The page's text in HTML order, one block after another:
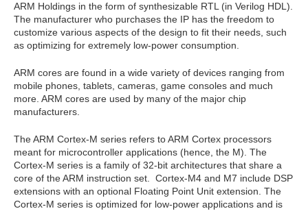
ARM Holdings in the form of synthesizable RTL (in Verilog HDL).
The manufacturer who purchases the IP has the freedom to
customize various aspects of the design to fit their needs, such
as optimizing for extremely low-power consumption.
ARM cores are found in a wide variety of devices ranging from
mobile phones, tablets, cameras, game consoles and much
more. ARM cores are used by many of the major chip
manufacturers.
The ARM Cortex-M series refers to ARM Cortex processors
meant for microcontroller applications (hence, the M). The
Cortex-M series is a family of 32-bit architectures that share a
core of the ARM instruction set. Cortex-M4 and M7 include DSP
extensions with an optional Floating Point Unit extension. The
Cortex-M series is optimized for low-power applications and is